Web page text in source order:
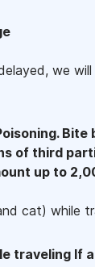
we
Bite
of third
up to
cat) while
traveling If